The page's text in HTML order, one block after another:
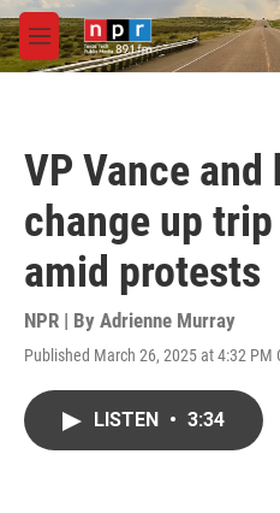
Skip to main content
M
e
VP Vance
change up
amid protests
NPR | By Adrienne Murray
Published March 26, 2025 at 4:32 PM
LISTEN • 3:34